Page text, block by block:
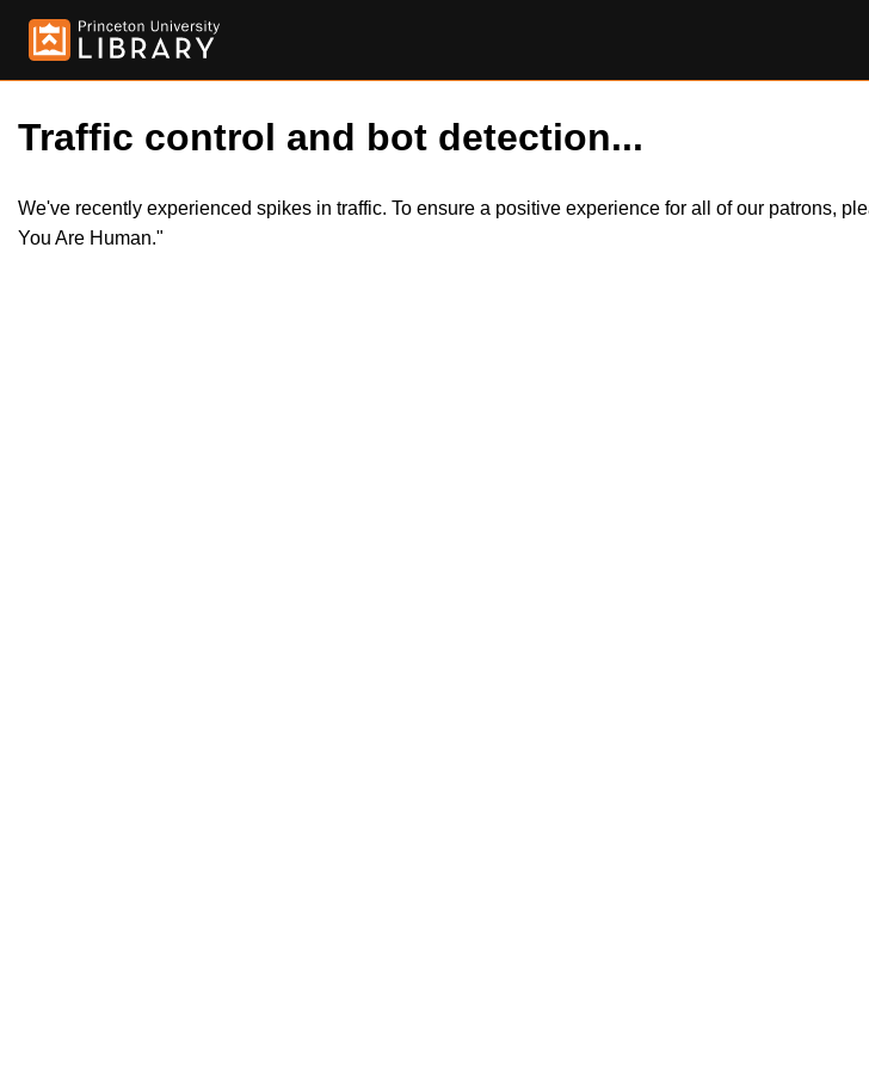
Traffic control and bot detection...
We've recently experienced spikes in traffic. To ensure a positive experience for all of our patrons,
You Are Human."